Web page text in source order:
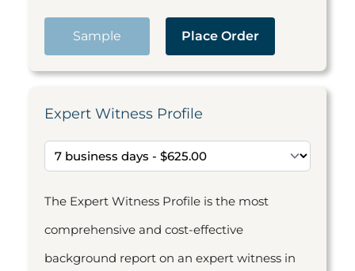
Sample Place Order
Expert Witness Profile
The Expert Witness Profile is the most
comprehensive and cost-effective
background report on an expert witness in